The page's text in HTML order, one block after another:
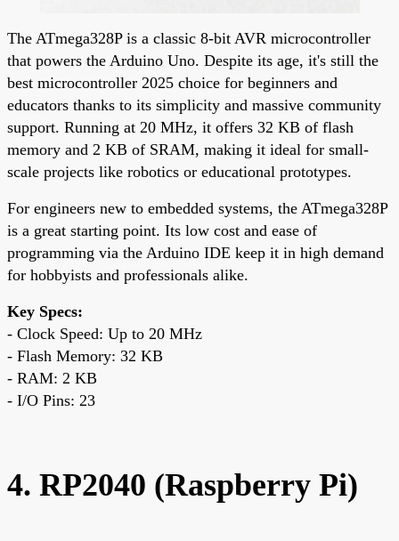
The ATmega328P is a classic 8-bit AVR microcontroller
that powers the Arduino Uno. Despite its age, it's still the
best microcontroller 2025 choice for beginners and
educators thanks to its simplicity and massive community
support. Running at 20 MHz, it offers 32 KB of flash
memory and 2 KB of SRAM, making it ideal for small-
scale projects like robotics or educational prototypes.
For engineers new to embedded systems, the ATmega328P
is a great starting point. Its low cost and ease of
programming via the Arduino IDE keep it in high demand
for hobbyists and professionals alike.
Key Specs:
- Clock Speed: Up to 20 MHz
- Flash Memory: 32 KB
- RAM: 2 KB
- I/O Pins: 23
4. RP2040 (Raspberry Pi)